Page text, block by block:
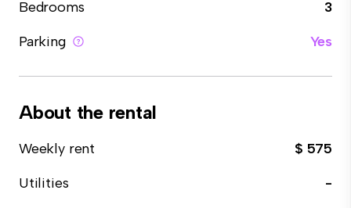
Bedrooms
3
Parking
Yes
About the rental
Weekly rent
$ 575
Utilities
-